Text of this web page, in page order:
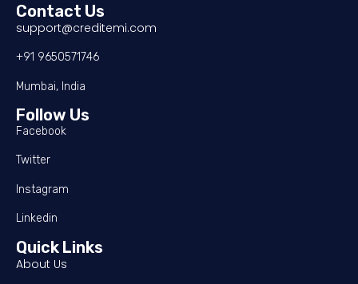
Contact Us
support@creditemi.com
+91 9650571746
Mumbai, India
Follow Us
Facebook
Twitter
Instagram
Linkedin
Quick Links
About Us